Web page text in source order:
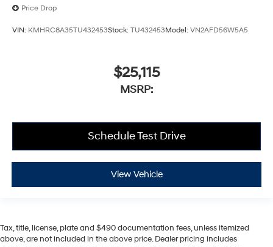
Price Drop
VIN: KMHRC8A35TU432453Stock: TU432453Model: VN2AFD56W5A5
$25,115
MSRP:
Schedule Test Drive
View Vehicle
Tax, title, license, plate and $490 documentation fees, unless itemized
above, are not included in the above price. Dealer pricing includes